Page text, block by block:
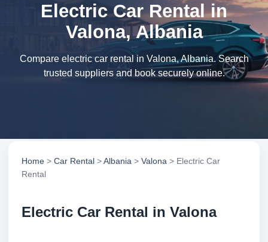
Electric Car Rental in
Valona, Albania
Compare electric car rental in Valona, Albania. Search
trusted suppliers and book securely online.
Home > Car Rental >Albania > Valona > Electric Car
Rental
Electric Car Rental in Valona